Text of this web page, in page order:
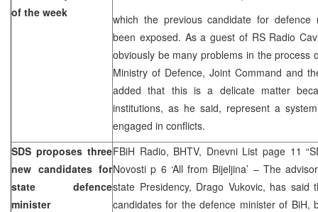
of the week
which the previous candidate for defence
been exposed. As a guest of RS Radio
obviously be many problems in the process
Ministry of Defence, Joint Command and
added that this is a delicate matter
institutions, as he said, represent a
engaged in conflicts.
SDS proposes three
new candidates for
state defence
minister
FBiH Radio, BHTV, Dnevni List page 11
Novosti p 6 ‘All from Bijeljina’ – The
state Presidency, Drago Vukovic, has said
candidates for the defence minister of BiH,